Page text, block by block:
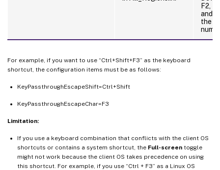
F2,
and
the
For example, if you want to use “Ctrl+Shift+F3” as the keyboard
shortcut, the configuration items must be as follows:
KeyPassthroughEscapeShift=Ctrl+Shift
KeyPassthroughEscapeChar=F3
Limitation:
If you use a keyboard combination that conflicts with the client OS
shortcuts or contains a system shortcut, the Full-screen toggle
might not work because the client OS takes precedence on using
this shortcut. For example, if you use “Ctrl + F3” as a Linux OS